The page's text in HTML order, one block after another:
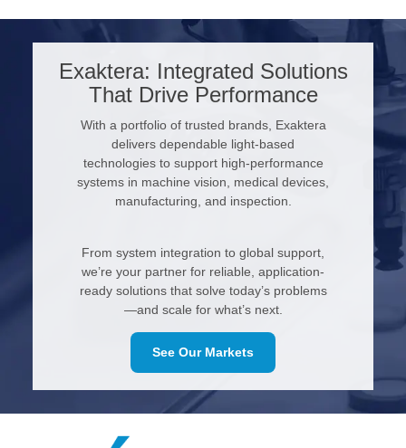
Exaktera: Integrated Solutions
That Drive Performance
With a portfolio of trusted brands, Exaktera
delivers dependable light-based
technologies to support high-performance
systems in machine vision, medical devices,
manufacturing, and inspection.
From system integration to global support,
we’re your partner for reliable, application-
ready solutions that solve today’s problems
—and scale for what’s next.
See Our Markets